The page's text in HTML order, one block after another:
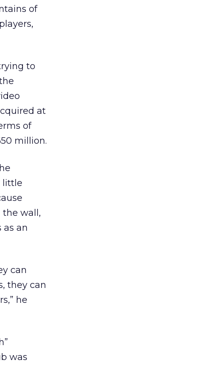
of
to
at
of
million.
little
the wall,
as an
can
they can
he
was